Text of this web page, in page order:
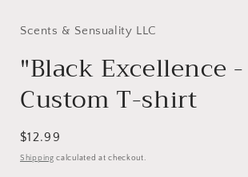
Scents & Sensuality LLC
"Black Excellence
Custom T-shirt
Regular
price
$12.99
Shipping calculated at checkout.